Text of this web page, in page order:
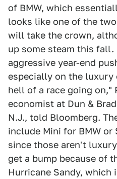
of BMW, which
looks like one of the
will take the crown,
up some steam this fall.
aggressive year-end
especially on the luxury
hell of a race going on,"
economist at Dun &
N.J., told Bloomberg.
include Mini for BMW or
since those aren't
get a bump because of
Hurricane Sandy, which